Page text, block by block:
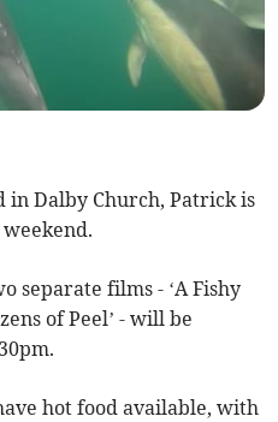
in Dalby Church, Patrick is
separate films - ‘A Fishy
of Peel’ - will be
hot food available, with